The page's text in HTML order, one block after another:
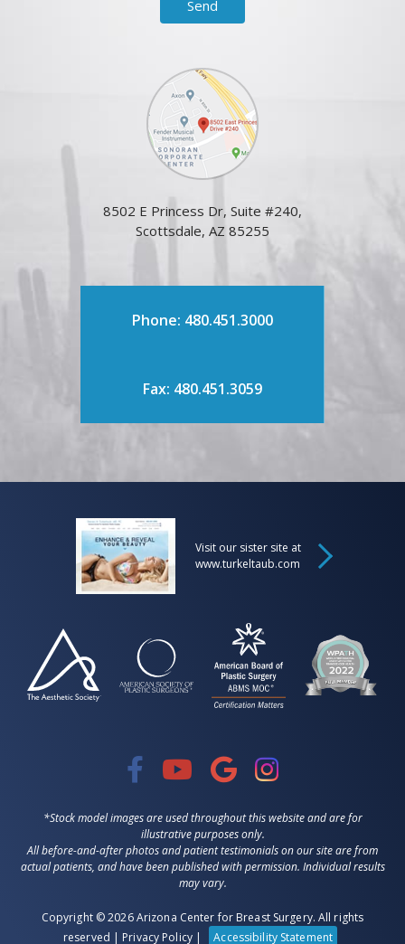
8502 E Princess Dr, Suite #240,
Scottsdale, AZ 85255
Phone: 480.451.3000
Fax: 480.451.3059
Visit our sister site at
www.turkeltaub.com
*Stock model images are used throughout this website and are for
illustrative purposes only.
All before-and-after photos and patient testimonials on our site are from
actual patients, and have been published with permission. Individual results
may vary.
Copyright © 2026 Arizona Center for Breast Surgery. All rights
reserved | Privacy Policy| Accessibility Statement